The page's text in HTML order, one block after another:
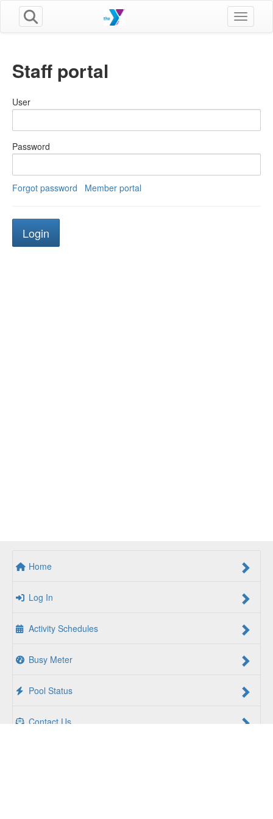
Toggle
Staff portal
User
Password
Forgot password Member portal
Home
Log In
Activity Schedules
Busy Meter
Pool Status
Contact Us